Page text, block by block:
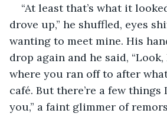
“At least that’s what it
drove up,” he shuffled, eyes
wanting to meet mine. His
drop again and he said, “Look,
where you ran off to after
café. But there’re a few
you,” a faint glimmer of